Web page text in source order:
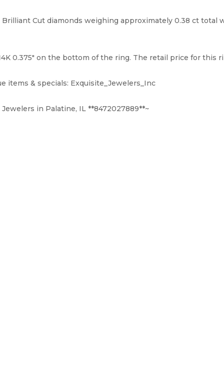
Cut diamonds weighing approximately 0.38 ct total
0.375" on the bottom of the ring. The retail price for this
items & specials: Exquisite_Jewelers_Inc
in Palatine, IL **8472027889**~